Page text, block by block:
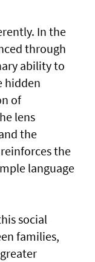
In the
through
ability to
hidden
of
lens
the
the
language
social
families,